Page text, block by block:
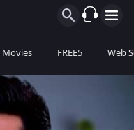
Movies FREE5 Web